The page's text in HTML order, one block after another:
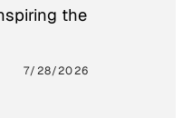
the
7/28/2026